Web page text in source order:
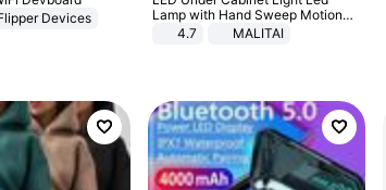
Devices
Lamp with Hand Sweep Motion
Sensor USB Port Lights Kitchen
4.7 MALITAI